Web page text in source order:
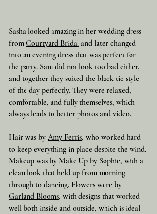
Sasha looked amazing in her wedding dress
from Courtyard Bridal and later changed
into an evening dress that was perfect for
the party. Sam did not look too bad either,
and together they suited the black tie style
of the day perfectly. They were relaxed,
comfortable, and fully themselves, which
always leads to better photos and video.
Hair was by Amy Ferris, who worked hard
to keep everything in place despite the wind.
Makeup was by Make Up by Sophie, with a
clean look that held up from morning
through to dancing. Flowers were by
Garland Blooms, with designs that worked
well both inside and outside, which is ideal